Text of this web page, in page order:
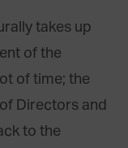
takes up
of the
of time; the
Directors and
to the